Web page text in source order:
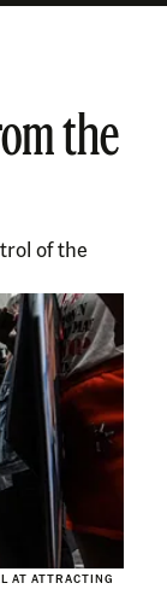
the
of the
AT ATTRACTING